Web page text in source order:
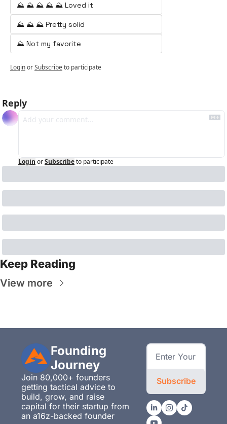
⛰️ ⛰️ ⛰️ ⛰️ ⛰️ Loved it
⛰️ ⛰️ ⛰️ Pretty solid
⛰️ Not my favorite
LoginorSubscribeto participate
Reply
Login orSubscribeto participate
Keep Reading
View more
Founding
Journey
Join 80,000+ founders
getting tactical advice to
build, grow, and raise
capital for their startup from
an a16z-backed founder
Subscribe